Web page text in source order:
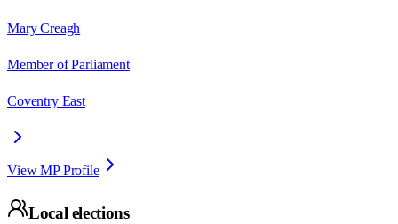
Mary Creagh
Member of Parliament
Coventry East
View MP Profile
Local elections